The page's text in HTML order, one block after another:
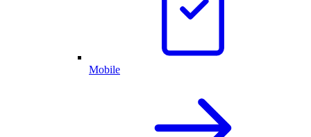
Mobile